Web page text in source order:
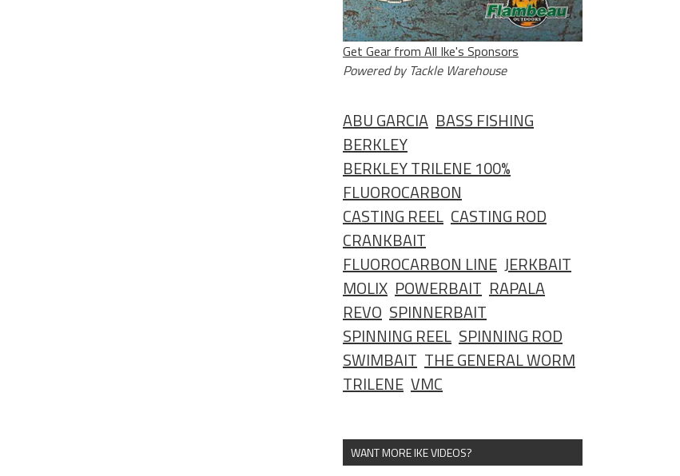
Get Gear from All Ike's Sponsors
Powered by Tackle Warehouse
ABU GARCIA BASS FISHING
BERKLEY
BERKLEY TRILENE 100%
FLUOROCARBON
CASTING REEL CASTING ROD
CRANKBAIT
FLUOROCARBON LINE JERKBAIT
MOLIX POWERBAIT RAPALA
REVO SPINNERBAIT
SPINNING REEL SPINNING ROD
SWIMBAIT THE GENERAL WORM
TRILENE VMC
WANT MORE IKE VIDEOS?